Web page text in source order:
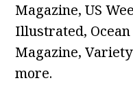
Magazine, US
Illustrated,
Magazine,
more.